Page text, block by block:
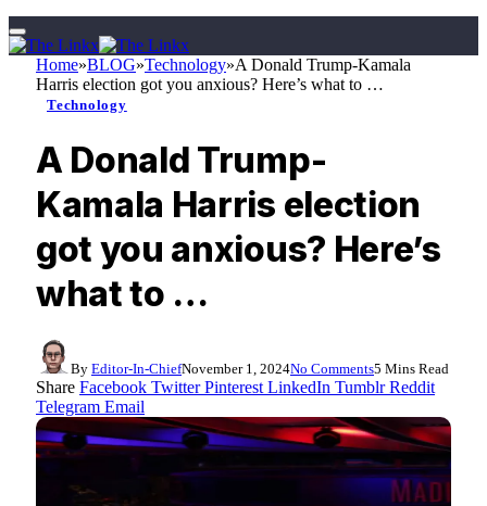
Home»BLOG»Technology»A Donald Trump-Kamala
Harris election got you anxious? Here’s what to …
Technology
A Donald Trump-
Kamala Harris election
got you anxious? Here’s
what to …
By Editor-In-ChiefNovember 1, 2024No Comments5 Mins Read
Share Facebook Twitter Pinterest LinkedIn Tumblr Reddit
Telegram Email